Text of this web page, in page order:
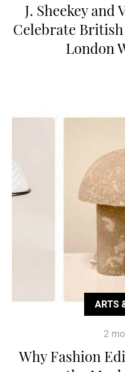
J. Sheekey and
Celebrate
London
ARTS
2
Why Fashion